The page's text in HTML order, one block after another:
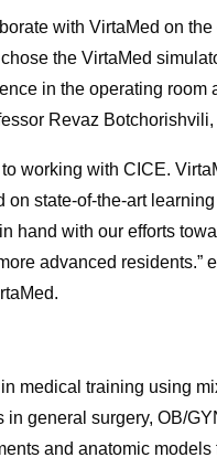
with VirtaMed on
the VirtaMed
in the operating
Revaz
working with CICE.
on state-of-the-art
hand with our efforts
advanced
medical training using
general surgery, OB/
and anatomic